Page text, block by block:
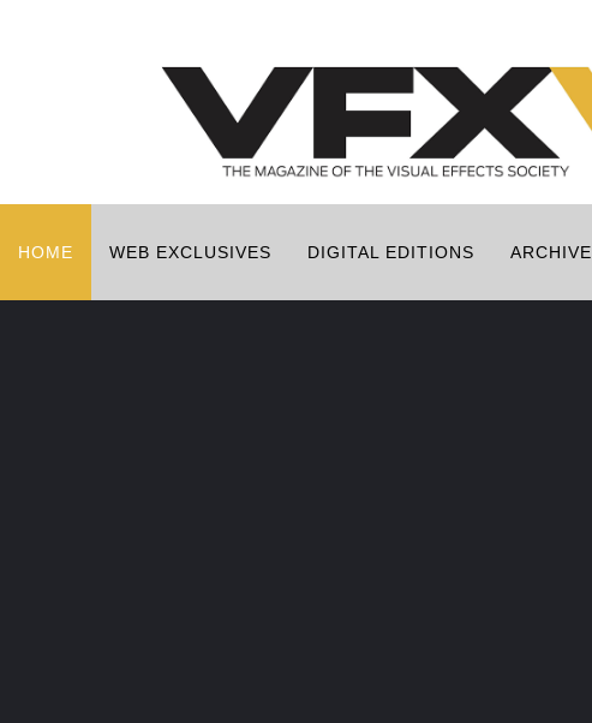
HOME WEB EXCLUSIVES DIGITAL EDITIONS ARCHIVE